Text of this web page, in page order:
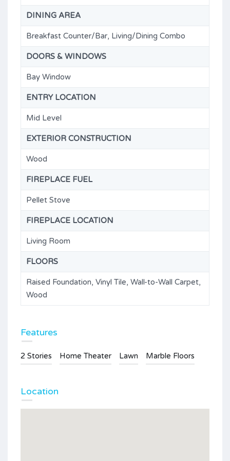
DINING AREA
Breakfast Counter/Bar, Living/Dining Combo
DOORS & WINDOWS
Bay Window
ENTRY LOCATION
Mid Level
EXTERIOR CONSTRUCTION
Wood
FIREPLACE FUEL
Pellet Stove
FIREPLACE LOCATION
Living Room
FLOORS
Raised Foundation, Vinyl Tile, Wall-to-Wall Carpet,
Wood
Features
2 Stories Home Theater Lawn Marble Floors
Location